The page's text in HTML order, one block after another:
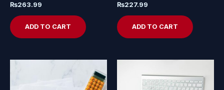
₨263.99
ADD TO CART
₨227.99
ADD TO CART